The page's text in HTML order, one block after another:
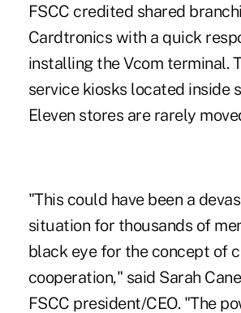
FSCC credited shared
Cardtronics with a quick
installing the Vcom terminal.
service kiosks located inside
Eleven stores are rarely
"This could have been a
situation for thousands of
black eye for the concept of
cooperation," said Sarah
FSCC president/CEO. "The